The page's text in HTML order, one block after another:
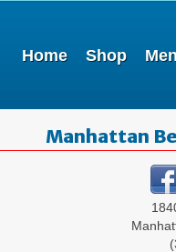
Home Shop
Manhattan